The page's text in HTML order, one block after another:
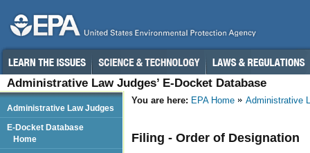
Administrative Law Judges’ E-Docket Database
You are here: EPA Home Administrative
Filing - Order of Designation
Administrative Law Judges
E-Docket Database
Home